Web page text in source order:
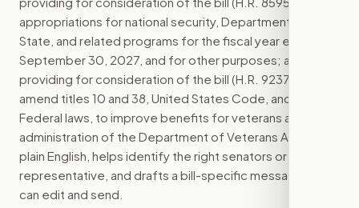
appropriations for national security, Department of
State, and related programs for the fiscal year ending
September 30, 2027, and for other purposes; and
providing for consideration of the bill (H.R. 9237) to
amend titles 10 and 38, United States Code, and other
Federal laws, to improve benefits for veterans and the
administration of the Department of Veterans Affairs.
plain English, helps identify the right senators or
representative, and drafts a bill-specific message you
can edit and send.